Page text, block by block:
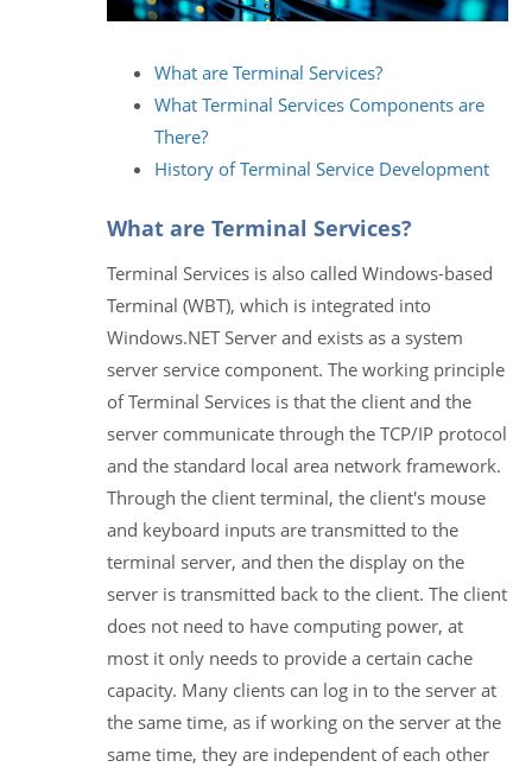
What are Terminal Services?
What Terminal Services Components are
There?
History of Terminal Service Development
What are Terminal Services?
Terminal Services is also called Windows-based
Terminal (WBT), which is integrated into
Windows.NET Server and exists as a system
server service component. The working principle
of Terminal Services is that the client and the
server communicate through the TCP/IP protocol
and the standard local area network framework.
Through the client terminal, the client's mouse
and keyboard inputs are transmitted to the
terminal server, and then the display on the
server is transmitted back to the client. The client
does not need to have computing power, at
most it only needs to provide a certain cache
capacity. Many clients can log in to the server at
the same time, as if working on the server at the
same time, they are independent of each other